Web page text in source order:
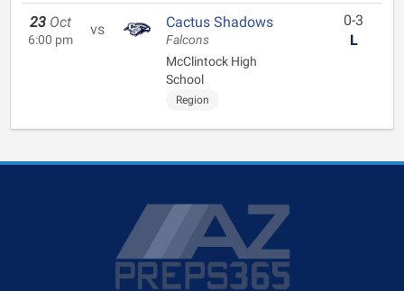
23 Oct
6:00 pm
vs Cactus Shadows
Falcons
McClintock High
School
Region
0-3
L